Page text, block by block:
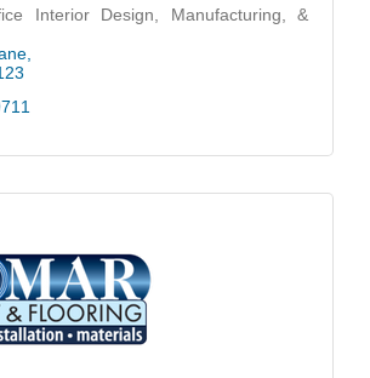
Interior Design, Manufacturing, &